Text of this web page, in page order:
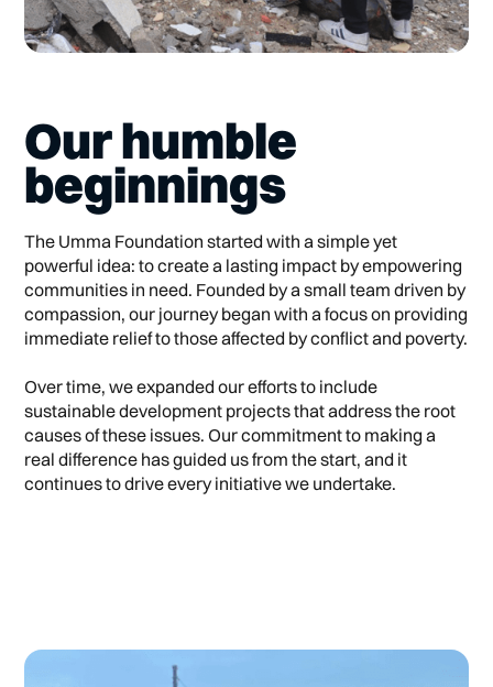
Our humble
beginnings
The Umma Foundation started with a simple yet
powerful idea: to create a lasting impact by empowering
communities in need. Founded by a small team driven by
compassion, our journey began with a focus on providing
immediate relief to those affected by conflict and poverty.
Over time, we expanded our efforts to include
sustainable development projects that address the root
causes of these issues. Our commitment to making a
real difference has guided us from the start, and it
continues to drive every initiative we undertake.